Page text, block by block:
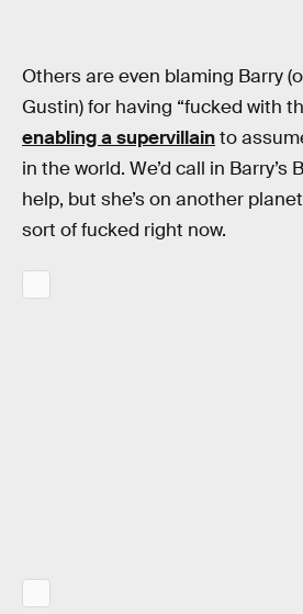
Others are even blaming Barry
Gustin) for having “fucked with
enabling a supervillainto
in the world. We’d call in Barry’s
help, but she’s on another
sort of fucked right now.